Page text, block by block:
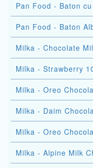
Pan Food - Baton
Pan Food - Baton
Milka - Chocolate
Milka - Strawberry
Milka - Oreo
Milka - Daim
Milka - Oreo
Milka - Alpine Milk